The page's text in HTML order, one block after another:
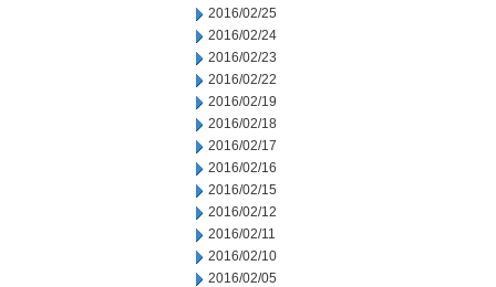
2016/02/25
2016/02/24
2016/02/23
2016/02/22
2016/02/19
2016/02/18
2016/02/17
2016/02/16
2016/02/15
2016/02/12
2016/02/11
2016/02/10
2016/02/05